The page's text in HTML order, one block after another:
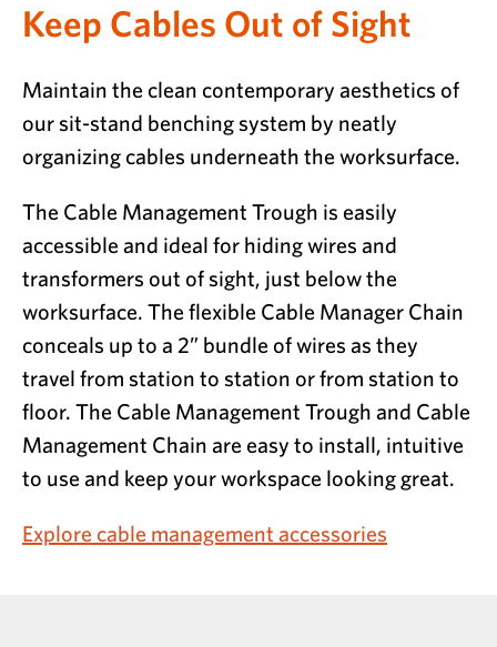
Keep Cables Out of Sight
Maintain the clean contemporary aesthetics of
our sit-stand benching system by neatly
organizing cables underneath the worksurface.
The Cable Management Trough is easily
accessible and ideal for hiding wires and
transformers out of sight, just below the
worksurface. The flexible Cable Manager Chain
conceals up to a 2” bundle of wires as they
travel from station to station or from station to
floor. The Cable Management Trough and Cable
Management Chain are easy to install, intuitive
to use and keep your workspace looking great.
Explore cable management accessories